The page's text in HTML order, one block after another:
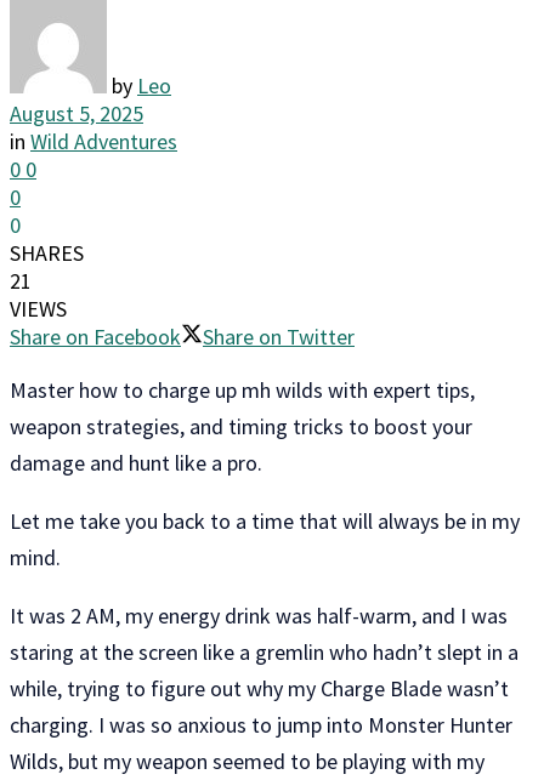
by Leo
August 5, 2025
in Wild Adventures
0 0
0
0
SHARES
21
VIEWS
Share on Facebook
Share on Twitter
Master how to charge up mh wilds with expert tips,
weapon strategies, and timing tricks to boost your
damage and hunt like a pro.
Let me take you back to a time that will always be in my
mind.
It was 2 AM, my energy drink was half-warm, and I was
staring at the screen like a gremlin who hadn’t slept in a
while, trying to figure out why my Charge Blade wasn’t
charging. I was so anxious to jump into Monster Hunter
Wilds, but my weapon seemed to be playing with my